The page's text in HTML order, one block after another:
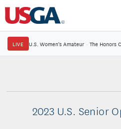
LIVE U.S. Women's Amateur · The Honors
2023 U.S. Senior